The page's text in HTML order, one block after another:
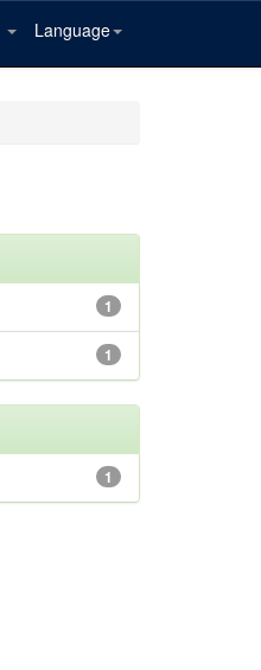
Language
1
1
1